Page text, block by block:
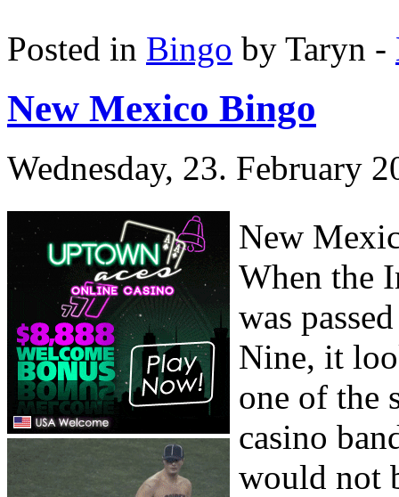
Posted in Bingo by Taryn -
New Mexico Bingo
Wednesday, 23. February
New
When the
was
Nine, it
one of the
casino
would not